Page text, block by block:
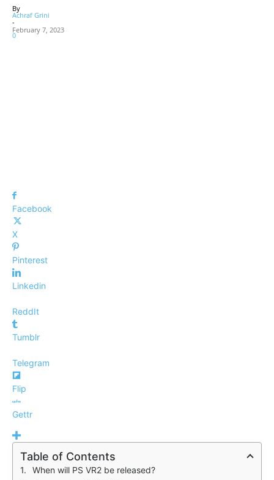
By
Achraf Grini
-
February 7, 2023
0
Facebook
X
Pinterest
Linkedin
ReddIt
Tumblr
Telegram
Flip
Gettr
Table of Contents
When will PS VR2 be released?